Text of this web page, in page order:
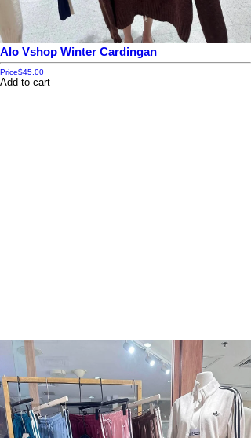
Alo Vshop Winter Cardingan
Price$45.00
Add to cart